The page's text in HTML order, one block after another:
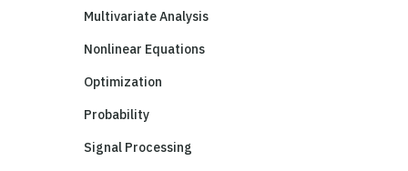
Multivariate Analysis
Nonlinear Equations
Optimization
Probability
Signal Processing